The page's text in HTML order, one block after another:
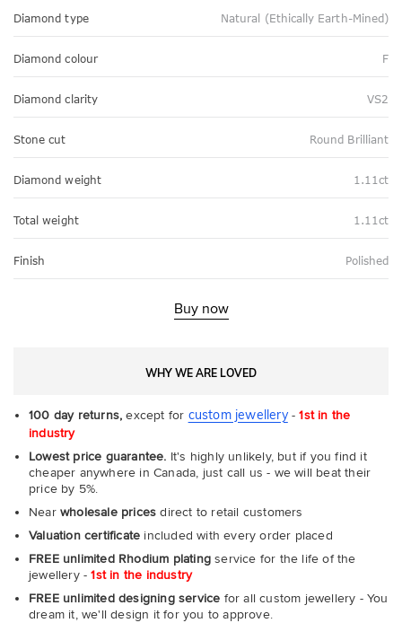
Diamond type Natural (Ethically Earth-Mined)
Diamond colour F
Diamond clarity VS2
Stone cut Round Brilliant
Diamond weight 1.11ct
Total weight 1.11ct
Finish Polished
Buy now
WHY WE ARE LOVED
100 day returns, except for custom jewellery-1st in the
industry
Lowest price guarantee. It's highly unlikely, but if you find it
cheaper anywhere in Canada, just call us - we will beat their
price by 5%.
Near wholesale prices direct to retail customers
Valuation certificate included with every order placed
FREE unlimited Rhodium plating service for the life of the
jewellery -1st in the industry
FREE unlimited designing service for all custom jewellery - You
dream it, we'll design it for you to approve.